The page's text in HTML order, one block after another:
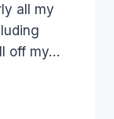
all my
off my…